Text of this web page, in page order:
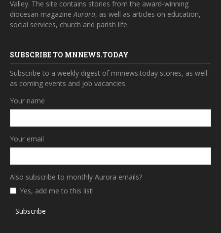
Valley. The site contains stories from the award-winning
diocesan magazineAurora, as well as articles on education,
social services, church and parish life.
SUBSCRIBE TO MNNEWS.TODAY
Subscribe to a weekly digest of mnnews.today stories, as well
as coming events and job vacancies.
Your name
Your email
Also subscribe to monthly Aurora emails?
Yes, add me to this list!
Subscribe